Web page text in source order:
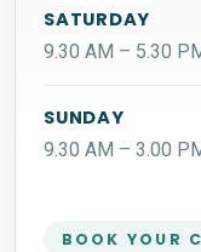
SATURDAY
9.30 AM – 5.30
SUNDAY
9.30 AM – 3.00
BOOK YOUR